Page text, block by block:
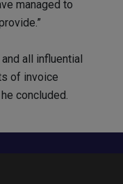
managed to
all influential
of invoice
concluded.